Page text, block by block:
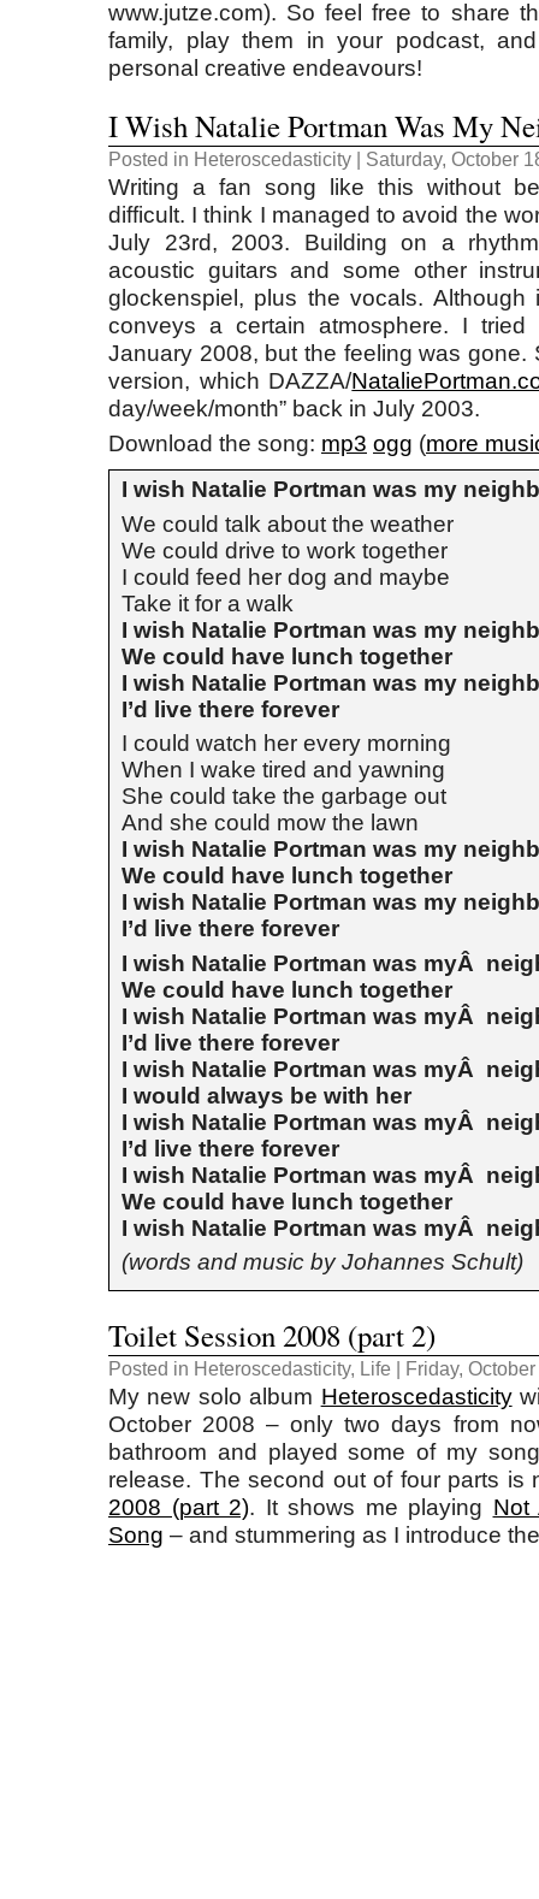
www.jutze.com). So feel free to share
family, play them in your podcast,
personal creative endeavours!
I Wish Natalie Portman Was My
Posted in Heteroscedasticity | Saturday, October
Writing a fan song like this without
difficult. I think I managed to avoid the
July 23rd, 2003. Building on a
acoustic guitars and some other
glockenspiel, plus the vocals. Although
conveys a certain atmosphere. I
January 2008, but the feeling was gone.
version, which DAZZA/
day/week/month” back in July 2003.
Download the song: mp3 ogg (more
I wish Natalie Portman was my
We could talk about the weather
We could drive to work together
I could feed her dog and maybe
Take it for a walk
I wish Natalie Portman was my
We could have lunch together
I wish Natalie Portman was my
I’d live there forever
I could watch her every morning
When I wake tired and yawning
She could take the garbage out
And she could mow the lawn
I wish Natalie Portman was my
We could have lunch together
I wish Natalie Portman was my
I’d live there forever
I wish Natalie Portman was myÂ
We could have lunch together
I wish Natalie Portman was myÂ
I’d live there forever
I wish Natalie Portman was myÂ
I would always be with her
I wish Natalie Portman was myÂ
I’d live there forever
I wish Natalie Portman was myÂ
We could have lunch together
I wish Natalie Portman was myÂ
(words and music by Johannes Schult)
Toilet Session 2008 (part 2)
Posted in Heteroscedasticity, Life | Friday,
My new solo album Heteroscedasticity
October 2008 – only two days from
bathroom and played some of my
release. The second out of four parts is
2008 (part 2). It shows me playing Not
Song – and stummering as I introduce